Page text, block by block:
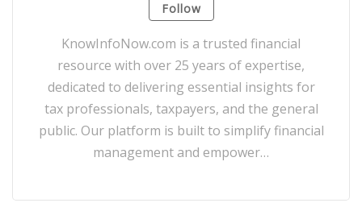
Follow
KnowInfoNow.com is a trusted financial
resource with over 25 years of expertise,
dedicated to delivering essential insights for
tax professionals, taxpayers, and the general
public. Our platform is built to simplify financial
management and empower…